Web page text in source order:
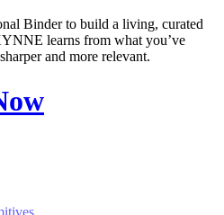
Binder to build a living, curated
learns from what you’ve
and more relevant.